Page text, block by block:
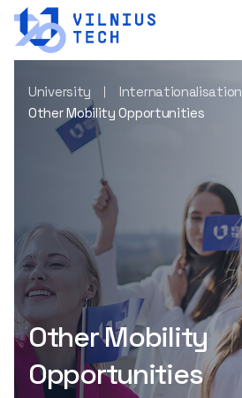
University
Internationalisation
Other Mobility Opportunities
Other Mobility
Opportunities